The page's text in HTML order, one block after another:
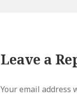
Leave a
Your email address